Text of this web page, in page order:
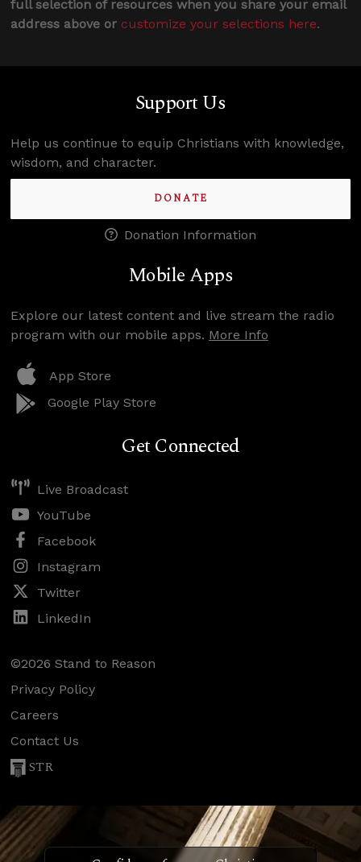
full selection of resources when you share your email
address above or customize your selections here.
Support Us
Help us continue to equip Christians with knowledge,
wisdom, and character.
DONATE
Donation Information
Mobile Apps
Explore our latest content and live stream the radio
program with our mobile apps. More Info
App Store
Google Play Store
Get Connected
Live Broadcast
YouTube
Facebook
Instagram
Twitter
LinkedIn
©2026 Stand to Reason
Privacy Policy
Careers
Contact Us
STR